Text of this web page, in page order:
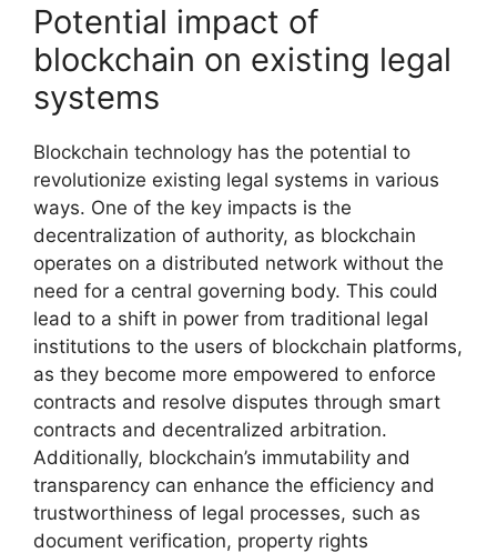
Potential impact of
blockchain on existing legal
systems
Blockchain technology has the potential to
revolutionize existing legal systems in various
ways. One of the key impacts is the
decentralization of authority, as blockchain
operates on a distributed network without the
need for a central governing body. This could
lead to a shift in power from traditional legal
institutions to the users of blockchain platforms,
as they become more empowered to enforce
contracts and resolve disputes through smart
contracts and decentralized arbitration.
Additionally, blockchain’s immutability and
transparency can enhance the efficiency and
trustworthiness of legal processes, such as
document verification, property rights